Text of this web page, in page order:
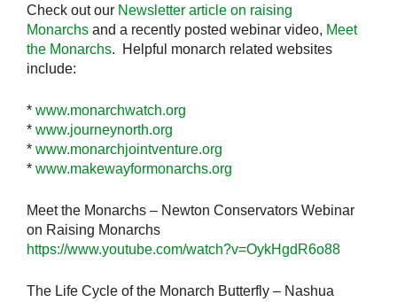
Check out our Newsletter article on raising
Monarchs and a recently posted webinar video, Meet
the Monarchs. Helpful monarch related websites
include:
* www.monarchwatch.org
* www.journeynorth.org
* www.monarchjointventure.org
* www.makewayformonarchs.org
Meet the Monarchs – Newton Conservators Webinar
on Raising Monarchs
https://www.youtube.com/watch?v=OykHgdR6o88
The Life Cycle of the Monarch Butterfly – Nashua